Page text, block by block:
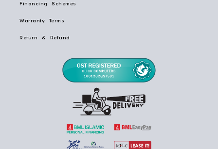
Financing Schemes
Warranty Terms
Return & Refund